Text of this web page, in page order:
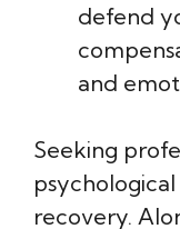
defend
and
Seeking
recovery.